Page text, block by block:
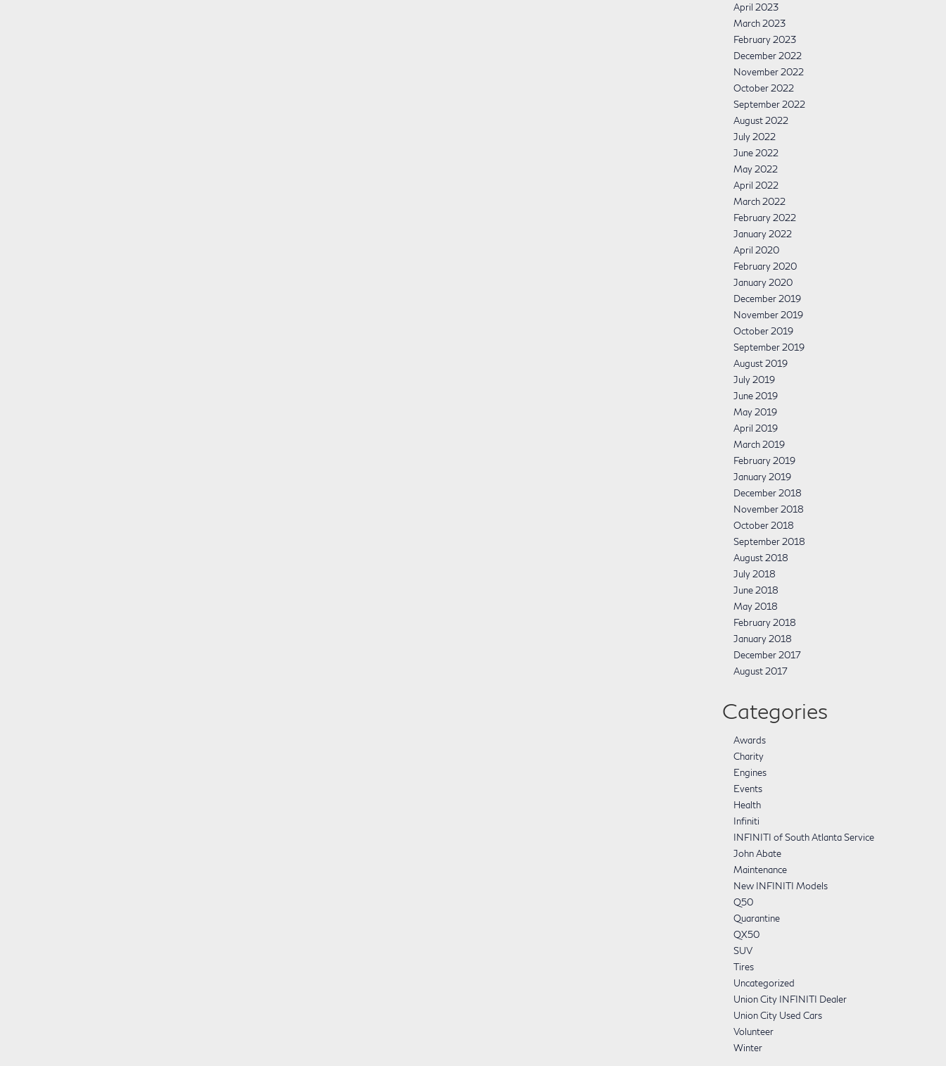
April 2023
March 2023
February 2023
December 2022
November 2022
October 2022
September 2022
August 2022
July 2022
June 2022
May 2022
April 2022
March 2022
February 2022
January 2022
April 2020
February 2020
January 2020
December 2019
November 2019
October 2019
September 2019
August 2019
July 2019
June 2019
May 2019
April 2019
March 2019
February 2019
January 2019
December 2018
November 2018
October 2018
September 2018
August 2018
July 2018
June 2018
May 2018
February 2018
January 2018
December 2017
August 2017
Categories
Awards
Charity
Engines
Events
Health
Infiniti
INFINITI of South Atlanta Service
John Abate
Maintenance
New INFINITI Models
Q50
Quarantine
QX50
SUV
Tires
Uncategorized
Union City INFINITI Dealer
Union City Used Cars
Volunteer
Winter